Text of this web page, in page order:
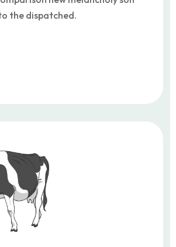
the dispatched.